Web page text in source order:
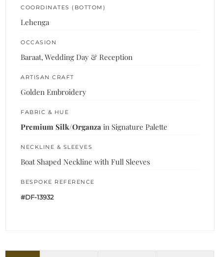
COORDINATES (BOTTOM)
Lehenga
OCCASION
Baraat, Wedding Day & Reception
ARTISAN CRAFT
Golden Embroidery
FABRIC & HUE
Premium Silk/Organza in Signature Palette
NECKLINE & SLEEVES
Boat Shaped Neckline with Full Sleeves
BESPOKE REFERENCE
#DF-13932